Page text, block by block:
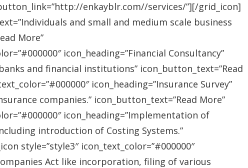
enkayblr.com//services/”][/grid_icon]
and small and medium scale business
More”
icon_heading=”Financial Consultancy”
and financial institutions” icon_button_text=”Read
icon_heading=”Insurance Survey”
companies.” icon_button_text=”Read More”
icon_heading=”Implementation of
introduction of Costing Systems.”
style=”style3″ icon_text_color=”#000000″
Act like incorporation, filing of various